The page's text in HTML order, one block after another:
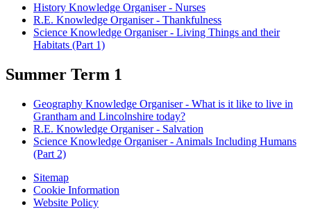
History Knowledge Organiser - Nurses
R.E. Knowledge Organiser - Thankfulness
Science Knowledge Organiser - Living Things and their
Habitats (Part 1)
Summer Term 1
Geography Knowledge Organiser - What is it like to live in
Grantham and Lincolnshire today?
R.E. Knowledge Organiser - Salvation
Science Knowledge Organiser - Animals Including Humans
(Part 2)
Sitemap
Cookie Information
Website Policy